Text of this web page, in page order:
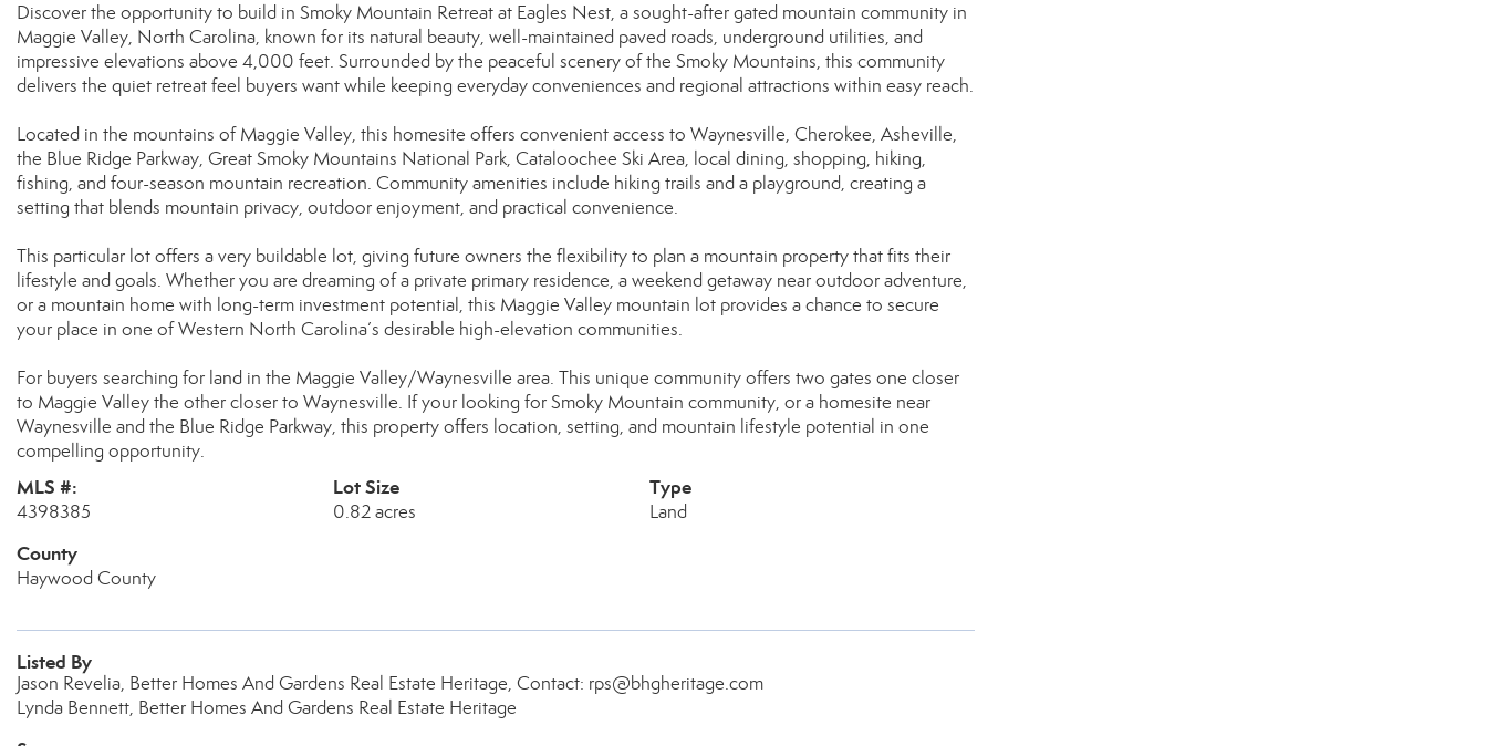
Discover the opportunity to build in Smoky Mountain Retreat at Eagles Nest, a sought-after gated mountain community in
Maggie Valley, North Carolina, known for its natural beauty, well-maintained paved roads, underground utilities, and
impressive elevations above 4,000 feet. Surrounded by the peaceful scenery of the Smoky Mountains, this community
delivers the quiet retreat feel buyers want while keeping everyday conveniences and regional attractions within easy reach.
Located in the mountains of Maggie Valley, this homesite offers convenient access to Waynesville, Cherokee, Asheville,
the Blue Ridge Parkway, Great Smoky Mountains National Park, Cataloochee Ski Area, local dining, shopping, hiking,
fishing, and four-season mountain recreation. Community amenities include hiking trails and a playground, creating a
setting that blends mountain privacy, outdoor enjoyment, and practical convenience.
This particular lot offers a very buildable lot, giving future owners the flexibility to plan a mountain property that fits their
lifestyle and goals. Whether you are dreaming of a private primary residence, a weekend getaway near outdoor adventure,
or a mountain home with long-term investment potential, this Maggie Valley mountain lot provides a chance to secure
your place in one of Western North Carolina’s desirable high-elevation communities.
For buyers searching for land in the Maggie Valley/Waynesville area. This unique community offers two gates one closer
to Maggie Valley the other closer to Waynesville. If your looking for Smoky Mountain community, or a homesite near
Waynesville and the Blue Ridge Parkway, this property offers location, setting, and mountain lifestyle potential in one
compelling opportunity.
MLS #:
4398385
Lot Size
0.82 acres
Type
Land
County
Haywood County
Listed By
Jason Revelia, Better Homes And Gardens Real Estate Heritage, Contact: rps@bhgheritage.com
Lynda Bennett, Better Homes And Gardens Real Estate Heritage